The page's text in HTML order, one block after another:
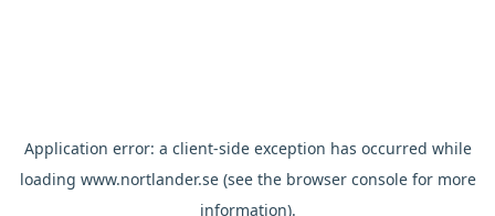
Application error: a client-side exception has occurred while
loading www.nortlander.se(see the browser consolefor more
information).